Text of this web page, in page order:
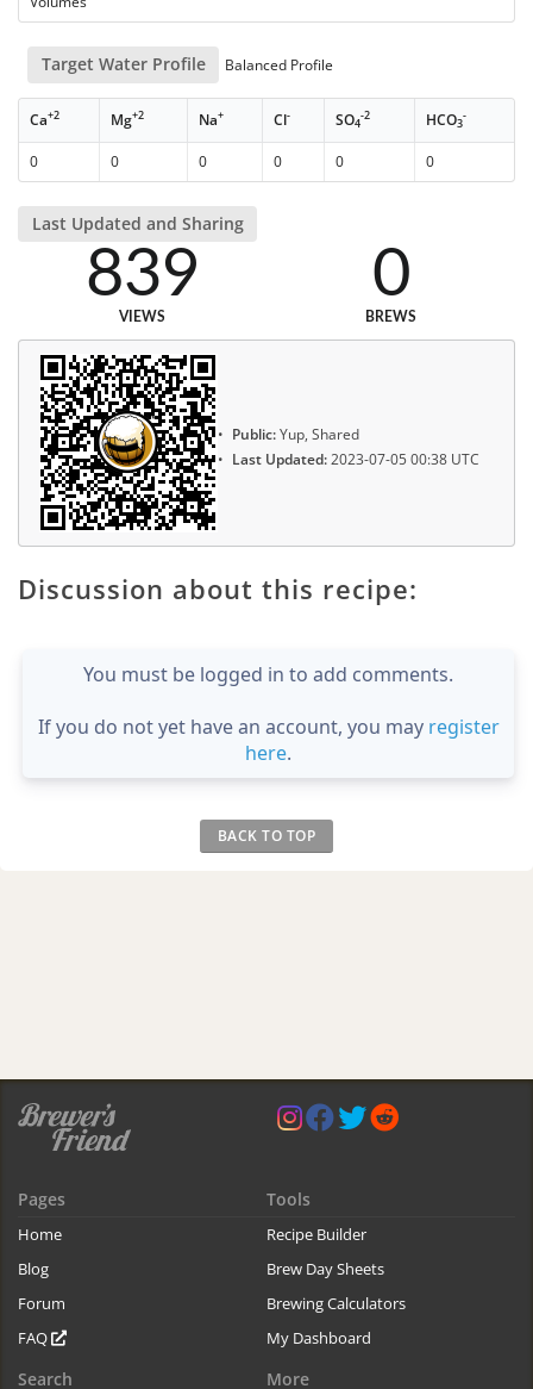
Target Water Profile Balanced Profile
Ca+2 Mg+2 Na+ Cl- SO4
-2 HCO3
-
0 0 0 0 0 0
Last Updated and Sharing
839
VIEWS
0
BREWS
Public:Yup, Shared
Last Updated:2023-07-05 00:38 UTC
Discussion about this recipe:
You must be logged in to add comments.
If you do not yet have an account, you may register
here.
BACK TO TOP
Pages
Home
Blog
Forum
FAQ
Tools
Recipe Builder
Brew Day Sheets
Brewing Calculators
My Dashboard
Search More